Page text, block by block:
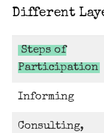
Different
Steps of
Participation
Informing
Consulting,